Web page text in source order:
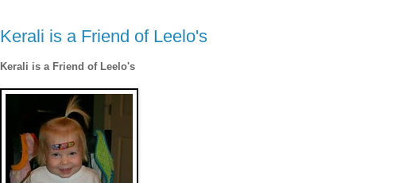
Kerali is a Friend of Leelo's
Kerali is a Friend of Leelo's